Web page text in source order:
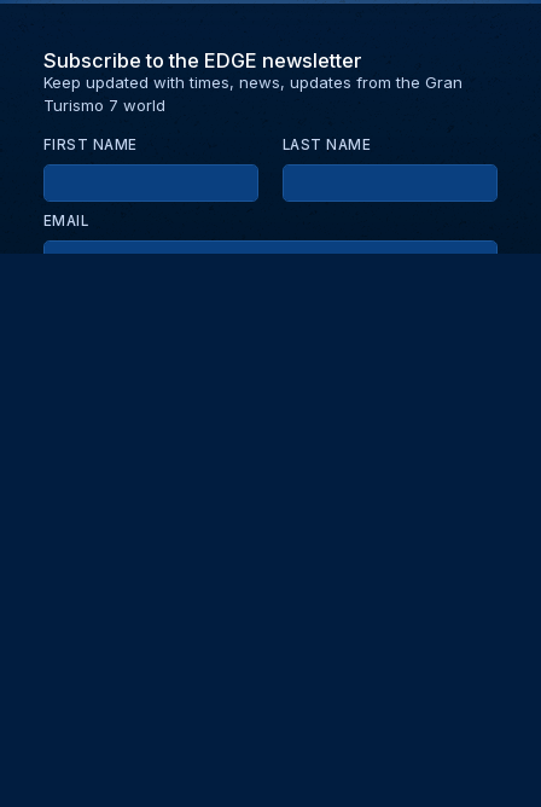
Subscribe to the EDGE newsletter
Keep updated with times, news, updates from the Gran
Turismo 7 world
FIRST NAME LAST NAME
EMAIL